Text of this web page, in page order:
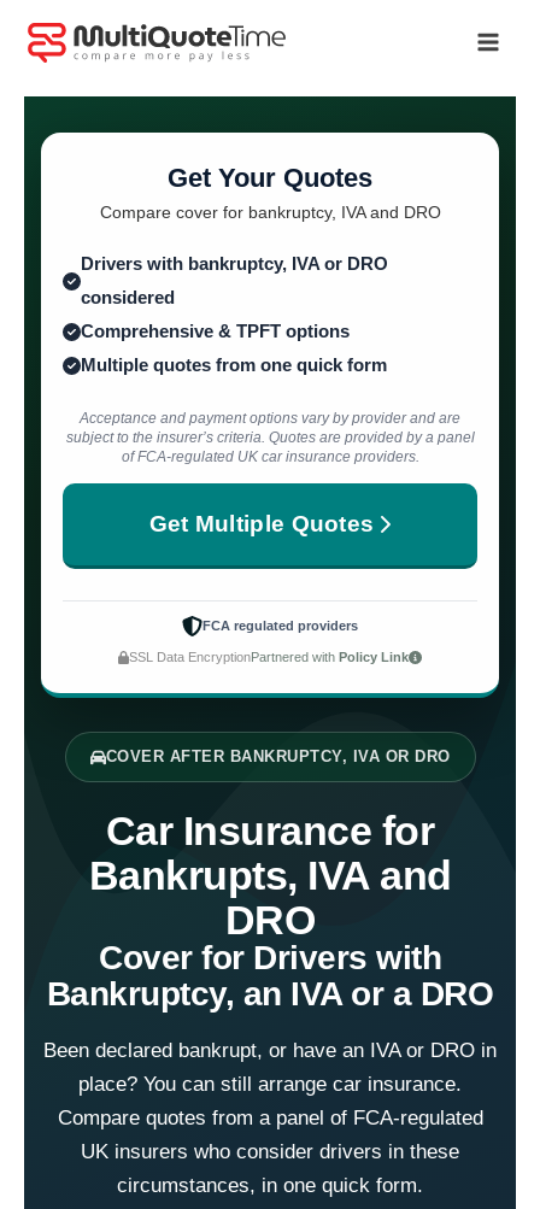
Skip
content
COVER AFTER BANKRUPTCY, IVA OR DRO
Car Insurance for
Bankrupts, IVA and
DRO
Cover for Drivers with
Bankruptcy, an IVA or a DRO
Been declared bankrupt, or have an IVA or DRO in
place? You can still arrange car insurance.
Compare quotes from a panel of FCA-regulated
UK insurers who consider drivers in these
circumstances, in one quick form.
Get Your Quotes
Compare cover for bankruptcy, IVA and DRO
Drivers with bankruptcy, IVA or DRO
considered
Comprehensive & TPFT options
Multiple quotes from one quick form
Acceptance and payment options vary by provider and are
subject to the insurer’s criteria. Quotes are provided by a panel
of FCA-regulated UK car insurance providers.
Get Multiple Quotes
FCA regulated providers
SSL Data EncryptionPartnered withPolicy Link